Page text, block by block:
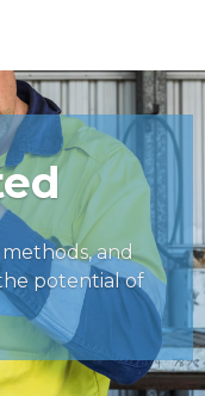
methods, and
potential of